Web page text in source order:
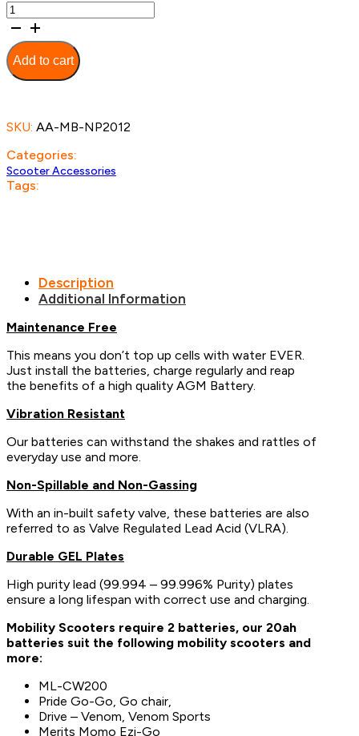
Mobility
Scooter
Batteries
-
12v
20ah
Add to cart
SKU: AA-MB-NP2012
Categories:
Scooter Accessories
Tags:
Description
Additional Information
Maintenance Free
This means you don’t top up cells with water EVER.
Just install the batteries, charge regularly and reap
the benefits of a high quality AGM Battery.
Vibration Resistant
Our batteries can withstand the shakes and rattles of
everyday use and more.
Non-Spillable and Non-Gassing
With an in-built safety valve, these batteries are also
referred to as Valve Regulated Lead Acid (VLRA).
Durable GEL Plates
High purity lead (99.994 – 99.996% Purity) plates
ensure a long lifespan with correct use and charging.
Mobility Scooters require 2 batteries, our 20ah
batteries suit the following mobility scooters and
more:
ML-CW200
Pride Go-Go, Go chair,
Drive – Venom, Venom Sports
Merits Momo Ezi-Go